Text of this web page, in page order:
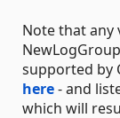
Note that any
supported by
here- and
which will